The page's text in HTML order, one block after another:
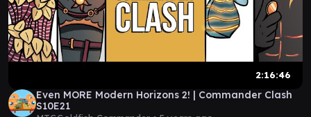
2:16:46
Even MORE Modern Horizons 2! | Commander Clash
S10E21